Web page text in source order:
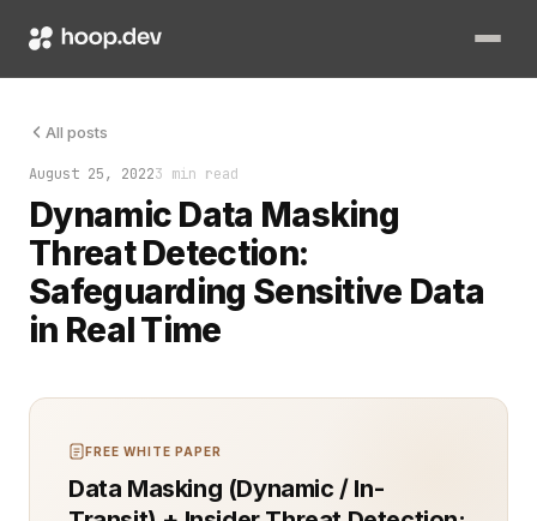
All posts
August 25, 20223 min read
Dynamic Data Masking
Threat Detection:
Safeguarding Sensitive Data
in Real Time
When it comes to securing sensitive data in your systems,
FREE WHITE PAPER
Data Masking (Dynamic / In-